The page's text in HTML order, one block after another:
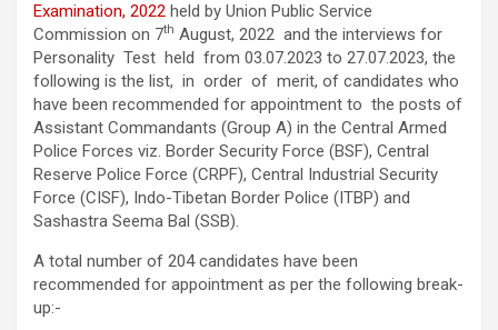
Examination, 2022 held by Union Public Service
Commission on 7th August, 2022 and the interviews for
Personality Test held from 03.07.2023 to 27.07.2023, the
following is the list, in order of merit, of candidates who
have been recommended for appointment to the posts of
Assistant Commandants (Group A) in the Central Armed
Police Forces viz. Border Security Force (BSF), Central
Reserve Police Force (CRPF), Central Industrial Security
Force (CISF), Indo-Tibetan Border Police (ITBP) and
Sashastra Seema Bal (SSB).
A total number of 204 candidates have been
recommended for appointment as per the following break-
up:-